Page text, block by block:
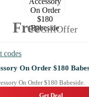
FreeGiftOffer
codes
On Order $180
On Order $180 Babeside.
Get Deal